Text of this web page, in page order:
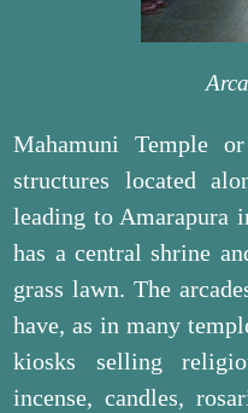
Mahamuni Temple
structures located
leading to Amarapura
has a central shrine
grass lawn. The
have, as in many
kiosks selling
incense, candles,